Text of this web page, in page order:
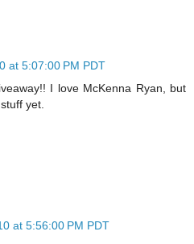
at 5:07:00 PM PDT
I love McKenna Ryan, but
yet.
at 5:56:00 PM PDT